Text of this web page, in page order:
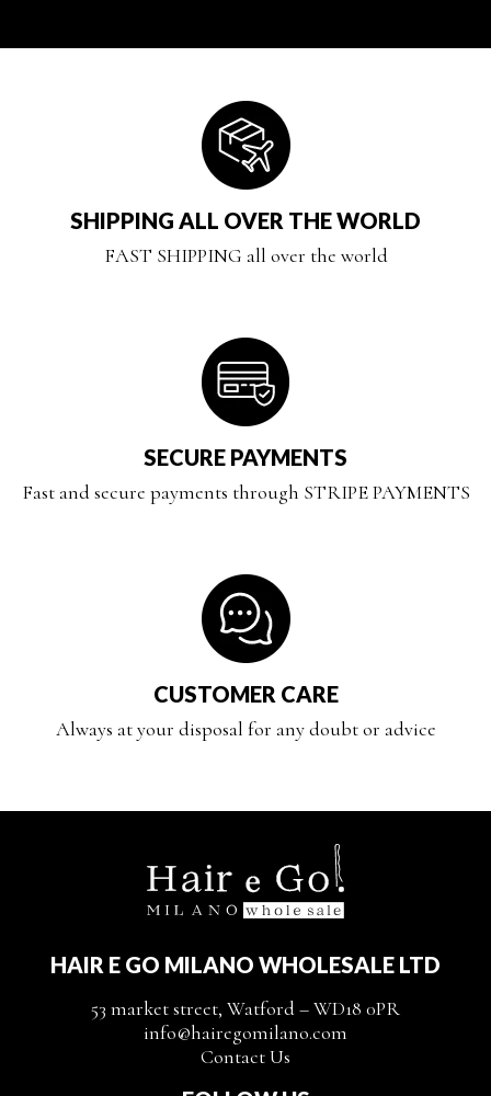
SHIPPING ALL OVER THE WORLD
FAST SHIPPING all over the world
SECURE PAYMENTS
Fast and secure payments through STRIPE PAYMENTS
CUSTOMER CARE
Always at your disposal for any doubt or advice
HAIR E GO MILANO WHOLESALE LTD
53 market street, Watford – WD18 0PR
info@hairegomilano.com
Contact Us